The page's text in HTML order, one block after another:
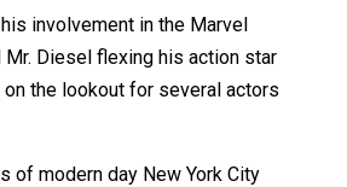
involvement in the Marvel
Diesel flexing his action star
the lookout for several actors
of modern day New York City